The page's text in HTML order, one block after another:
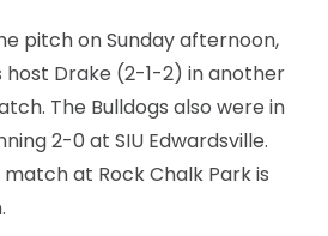
pitch on Sunday afternoon,
Drake (2-1-2) in another
The Bulldogs also were in
2-0 at SIU Edwardsville.
match at Rock Chalk Park is